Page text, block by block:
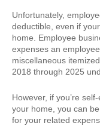
Unfortunately,
deductible, even if
home. Employee
expenses an
miscellaneous
2018 through 2025
However, if you’re
your home, you can
for your related